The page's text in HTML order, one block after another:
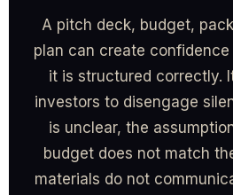
A pitch deck, budget,
plan can create
it is structured correctly.
investors to disengage
is unclear, the
budget does not match
materials do not